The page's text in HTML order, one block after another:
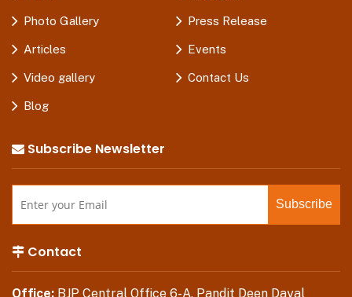
Photo Gallery Press Release
Articles Events
Video gallery Contact Us
Blog
Subscribe Newsletter
Contact
Office: BJP Central Office 6-A, Pandit Deen Dayal